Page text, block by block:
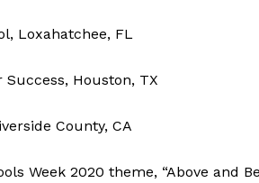
Loxahatchee, FL
Success, Houston, TX
County, CA
Week 2020 theme, “Above and